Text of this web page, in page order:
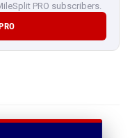
PRO subscribers.